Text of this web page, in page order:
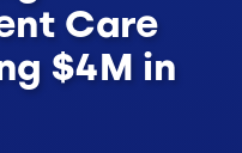
Care
$4M in